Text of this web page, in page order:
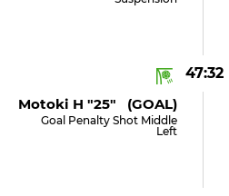
47:32
Motoki H "25" (GOAL)
Goal Penalty Shot Middle
Left